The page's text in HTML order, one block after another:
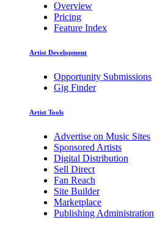
Overview
Pricing
Feature Index
Artist Development
Opportunity Submissions
Gig Finder
Artist Tools
Advertise on Music Sites
Sponsored Artists
Digital Distribution
Sell Direct
Fan Reach
Site Builder
Marketplace
Publishing Administration